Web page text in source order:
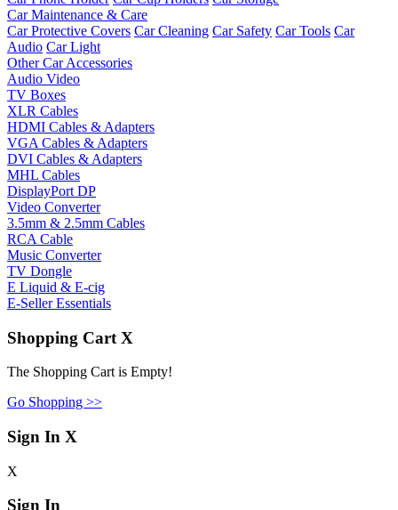
Car Maintenance & Care
Car Protective Covers Car Cleaning Car Safety Car Tools Car
Audio Car Light
Other Car Accessories
Audio Video
TV Boxes
XLR Cables
HDMI Cables & Adapters
VGA Cables & Adapters
DVI Cables & Adapters
MHL Cables
DisplayPort DP
Video Converter
3.5mm & 2.5mm Cables
RCA Cable
Music Converter
TV Dongle
E Liquid & E-cig
E-Seller Essentials
Shopping Cart X
The Shopping Cart is Empty!
Go Shopping >>
Sign In X
X
Sign In